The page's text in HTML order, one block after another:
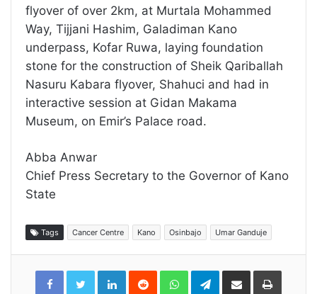
flyover of over 2km, at Murtala Mohammed
Way, Tijjani Hashim, Galadiman Kano
underpass, Kofar Ruwa, laying foundation
stone for the construction of Sheik Qariballah
Nasuru Kabara flyover, Shahuci and had in
interactive session at Gidan Makama
Museum, on Emir’s Palace road.
Abba Anwar
Chief Press Secretary to the Governor of Kano
State
Tags Cancer Centre Kano Osinbajo Umar Ganduje
LinkedInReddit WhatsAppTelegramShare
Email
Print